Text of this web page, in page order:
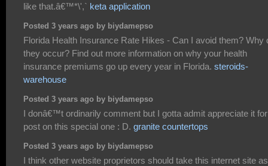
like that.â€™*\',` keta application
Posted 3 years ago by biydamepso
Florida Health Insurance Rate Hikes - Can I avoid them? Why
they occur? Find out more information on why your health
insurance premiums go up every year in Florida. steroids-
warehouse
Posted 3 years ago by biydamepso
I donâ€™t ordinarily comment but I gotta admit appreciate it
post on this special one : D. granite countertops
Posted 3 years ago by biydamepso
I think other website proprietors should take this internet site